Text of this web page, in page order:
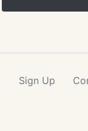
Sign Up